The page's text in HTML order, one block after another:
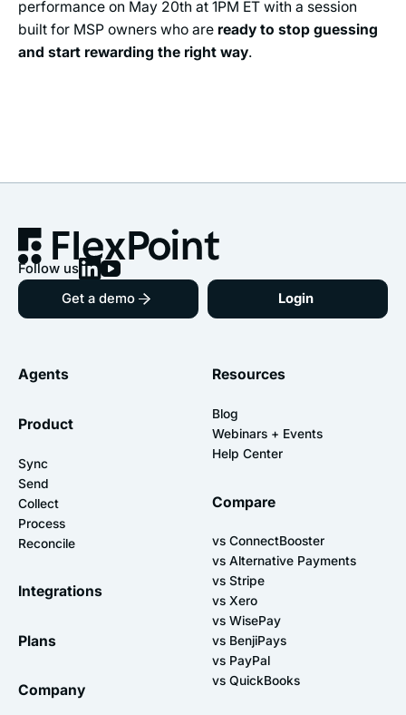
performance on May 20th at 1PM ET with a session
built for MSP owners who are ready to stop guessing
and start rewarding the right way.
Follow us
Get a demo
Login
Agents
Product
Sync
Send
Collect
Process
Reconcile
Integrations
Plans
Company
Resources
Blog
Webinars + Events
Help Center
Compare
vs ConnectBooster
vs Alternative Payments
vs Stripe
vs Xero
vs WisePay
vs BenjiPays
vs PayPal
vs QuickBooks